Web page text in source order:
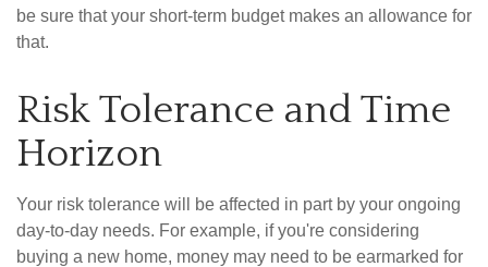
be sure that your short-term budget makes an allowance for
that.
Risk Tolerance and Time
Horizon
Your risk tolerance will be affected in part by your ongoing
day-to-day needs. For example, if you're considering
buying a new home, money may need to be earmarked for